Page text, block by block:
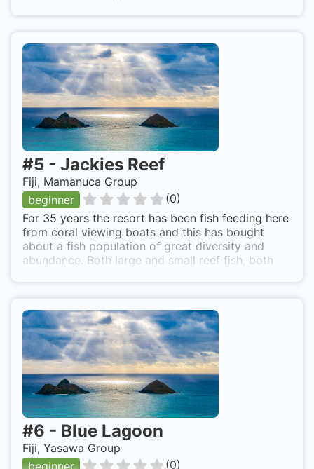
#5 - Jackies Reef
Fiji, Mamanuca Group
beginner
(0)
For 35 years the resort has been fish feeding here
from coral viewing boats and this has bought
about a fish population of great diversity and
abundance. Both large and small reef fish, both
#6 - Blue Lagoon
Fiji, Yasawa Group
(0)